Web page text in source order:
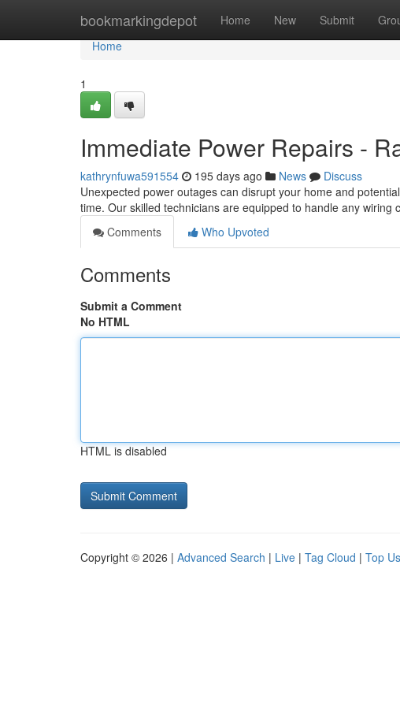
bookmarkingdepot Home New Submit
Home
Home
1
Immediate Power Repairs -
kathrynfuwa591554 195 days ago News
Discuss
Unexpected power outages can disrupt your home and
time. Our skilled technicians are equipped to handle any wiring
Comments
Who Upvoted
Comments
Submit a Comment
No HTML
HTML is disabled
Copyright © 2026 | Advanced Search | Live | Tag Cloud | Top